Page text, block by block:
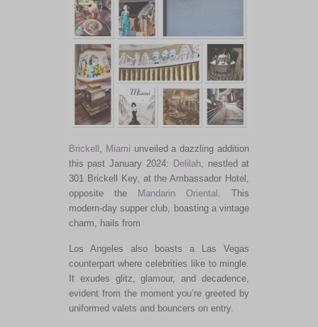
Brickell Miami unveiled a dazzling addition
this past January 2024: Delilah, nestled at
301 Brickell Key, at the Ambassador Hotel,
opposite the
Mandarin Oriental
. This
modern-day supper club, boasting a vintage
charm, hails from
Los Angeles also boasts a Las Vegas
counterpart where celebrities like to mingle.
It exudes glitz, glamour, and decadence,
evident from the moment you’re greeted by
uniformed valets and bouncers on entry.